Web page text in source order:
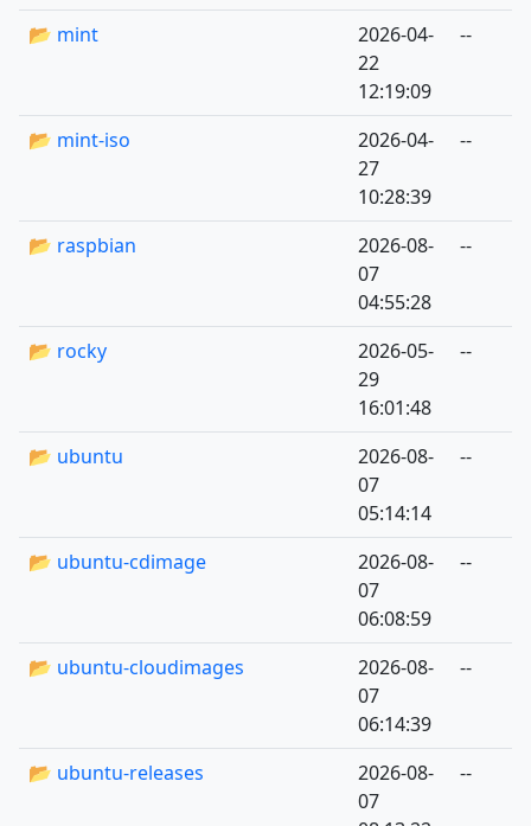
📂 mint
2026-04-
22
12:19:09
--
📂 mint-iso
2026-04-
27
10:28:39
--
📂 raspbian
2026-08-
07
04:55:28
--
📂 rocky
2026-05-
29
16:01:48
--
📂 ubuntu
2026-08-
07
05:14:14
--
📂 ubuntu-cdimage
2026-08-
07
06:08:59
--
📂 ubuntu-cloudimages
2026-08-
07
06:14:39
--
📂 ubuntu-releases
2026-08-
07
--